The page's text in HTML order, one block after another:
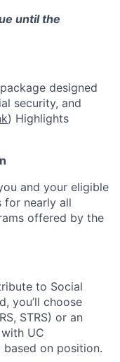
until the
designed
security, and
) Highlights
and your eligible
for nearly all
offered by the
to Social
you’ll choose
STRS) or an
UC
based on position.